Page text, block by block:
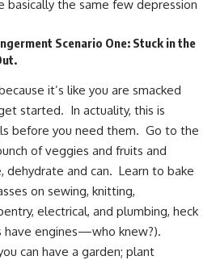
basically the same few depression
Scenario One: Stuck in the
it’s like you are smacked
started. In actuality, this is
before you need them. Go to the
of veggies and fruits and
dehydrate and can. Learn to bake
on sewing, knitting,
electrical, and plumbing, heck
have engines—who knew?).
can have a garden; plant